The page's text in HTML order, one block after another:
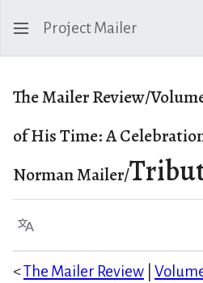
Project Mailer
The Mailer Review/
of His Time: A
Norman Mailer/
Language
<The Mailer Review